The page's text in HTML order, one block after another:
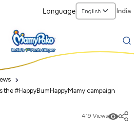
Language India
the #HappyBumHappyMamy campaign
419 Views